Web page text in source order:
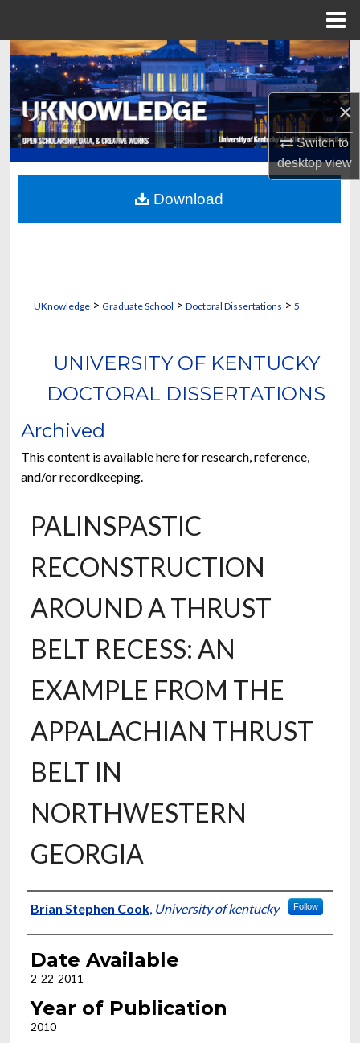
×
Switch to
desktopview
Search
Browse Collections
My Account
About
Digital Commons Network™
UKnowledge> Graduate School > Doctoral Dissertations > 5
UNIVERSITY OF KENTUCKY
DOCTORAL DISSERTATIONS
Archived
This content is available here for research, reference,
and/or recordkeeping.
PALINSPASTIC
RECONSTRUCTION
AROUND A THRUST
BELT RECESS: AN
EXAMPLE FROM THE
APPALACHIAN THRUST
BELT IN
NORTHWESTERN
GEORGIA
Author
Brian Stephen Cook, University of kentucky Follow
Date Available
2-22-2011
Year of Publication
2010
Download